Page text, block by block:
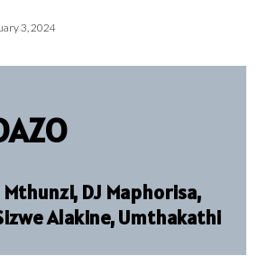
3, 2024
Mthunzi, DJ Maphorisa,
Alakine, Umthakathi